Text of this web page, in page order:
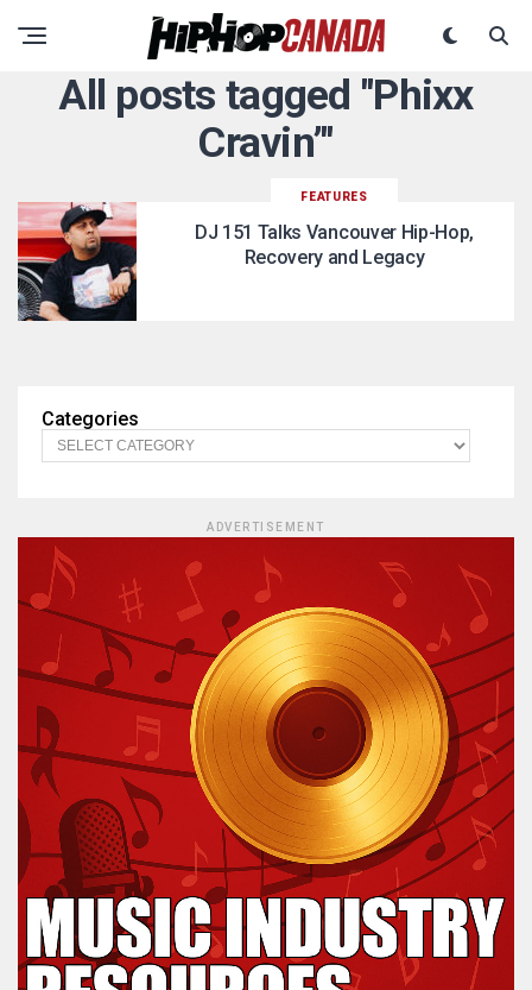
All posts tagged "Phixx
Cravin’"
FEATURES
DJ 151 Talks Vancouver Hip-Hop,
Recovery and Legacy
Categories
ADVERTISEMENT